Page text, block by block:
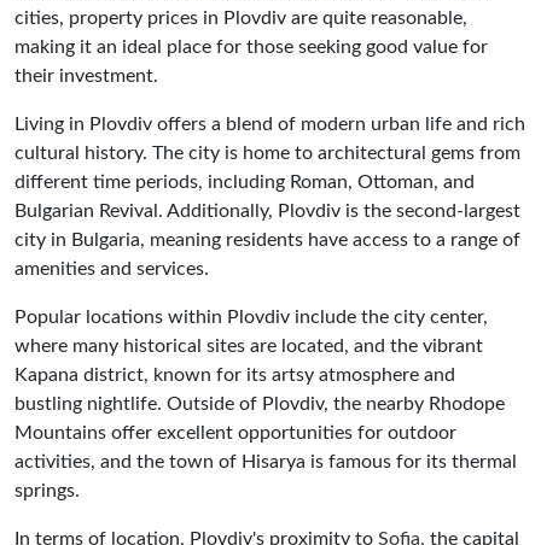
cities, property prices in Plovdiv are quite reasonable,
making it an ideal place for those seeking good value for
their investment.
Living in Plovdiv offers a blend of modern urban life and rich
cultural history. The city is home to architectural gems from
different time periods, including Roman, Ottoman, and
Bulgarian Revival. Additionally, Plovdiv is the second-largest
city in Bulgaria, meaning residents have access to a range of
amenities and services.
Popular locations within Plovdiv include the city center,
where many historical sites are located, and the vibrant
Kapana district, known for its artsy atmosphere and
bustling nightlife. Outside of Plovdiv, the nearby Rhodope
Mountains offer excellent opportunities for outdoor
activities, and the town of Hisarya is famous for its thermal
springs.
In terms of location, Plovdiv's proximity to Sofia, the capital